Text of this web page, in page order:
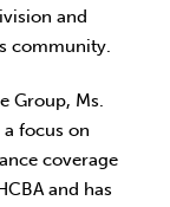
and
community.
Group, Ms.
focus on
coverage
and has